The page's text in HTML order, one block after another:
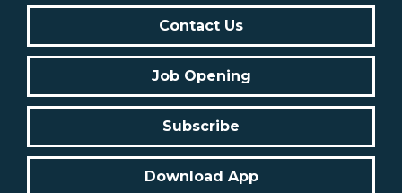
Contact Us
Job Opening
Subscribe
Download App